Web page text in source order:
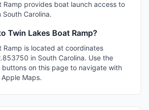
Ramp provides boat launch access to
South Carolina.
Twin Lakes Boat Ramp?
Ramp is located at coordinates
in South Carolina. Use the
buttons on this page to navigate with
Maps.